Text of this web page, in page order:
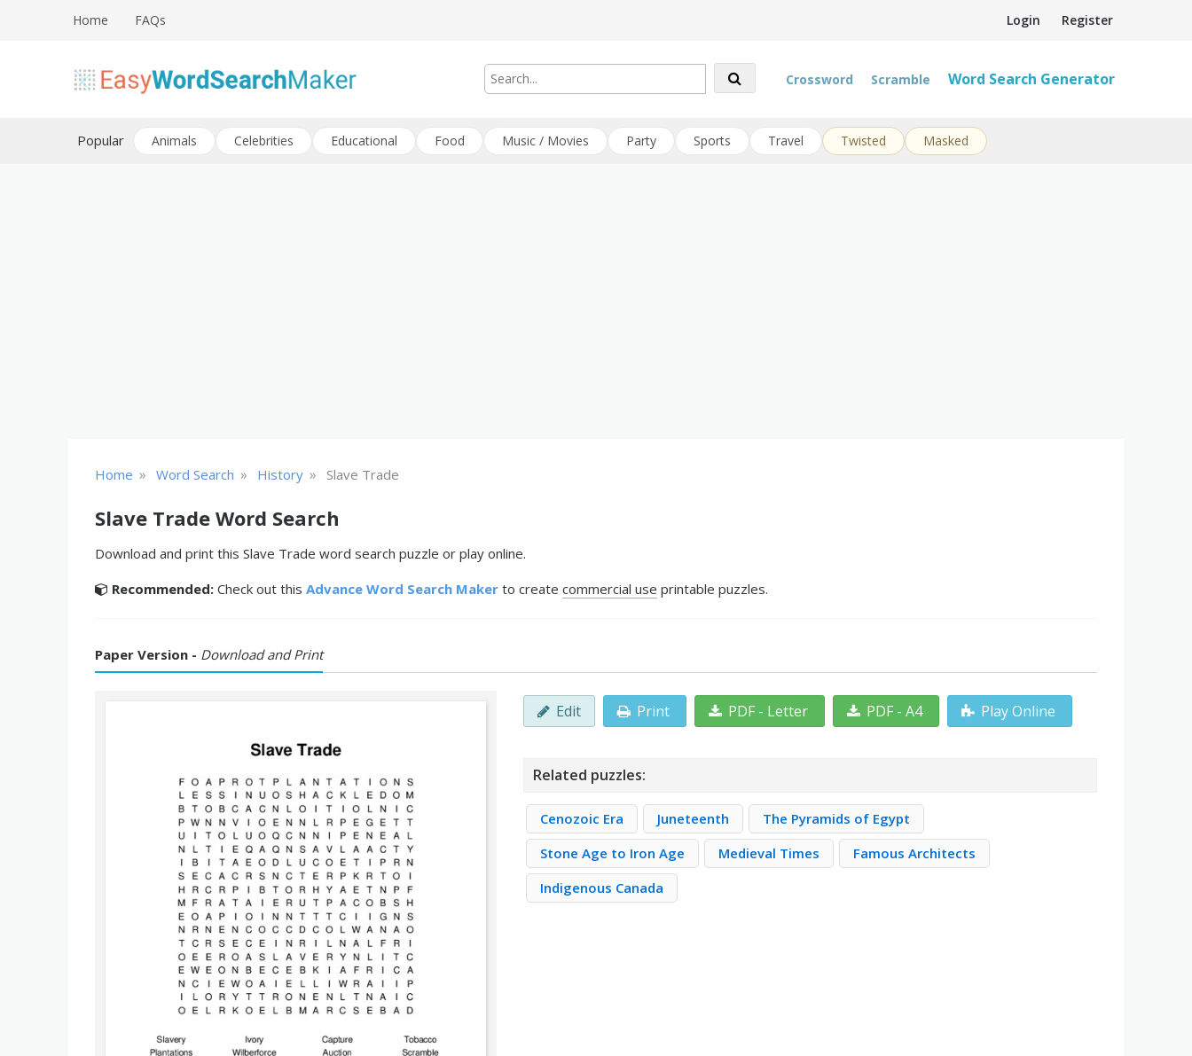
Login Register
Home FAQs
Easy Word Search Maker
Crossword Scramble Word Search Generator
Popular Animals Celebrities Educational Food Music / Movies Party Sports Travel Twisted Masked
Home » Word Search » History » Slave Trade
Slave Trade Word Search
Download and print this Slave Trade word search puzzle or play online.
Recommended: Check out this Advance Word Search Maker to create commercial use printable puzzles.
Paper Version - Download and Print
Edit Print PDF - Letter PDF - A4 Play Online
Related puzzles:
Cenozoic Era Juneteenth
The Pyramids of Egypt
Stone Age to Iron Age
Medieval Times
Famous Architects
Indigenous Canada